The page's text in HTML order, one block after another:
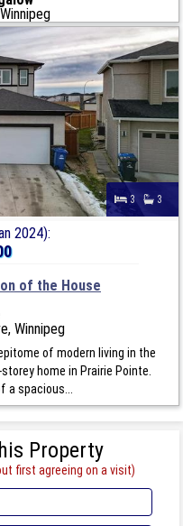
3 3
2024):
of the House
Winnipeg
of modern living in the
home in Prairie Pointe.
a spacious...
Property
first agreeing on a visit)